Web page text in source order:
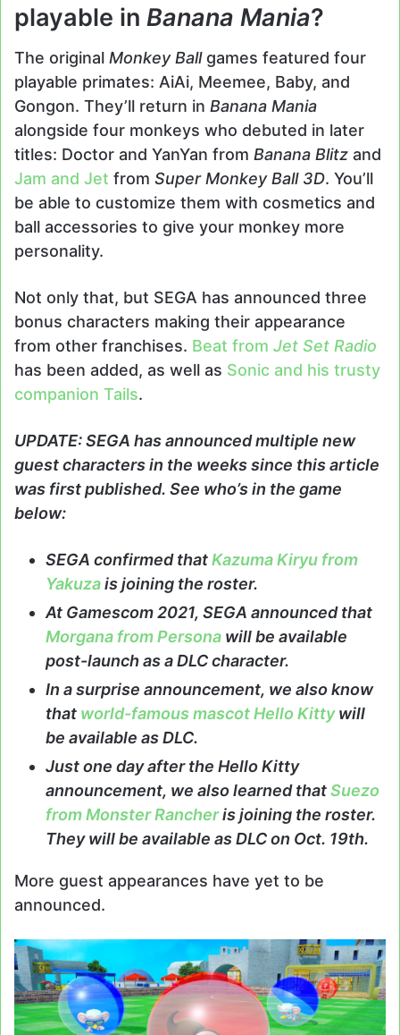
playable in Banana Mania?
The original Monkey Ballgames featured four
playable primates: AiAi, Meemee, Baby, and
Gongon. They’ll return in Banana Mania
alongside four monkeys who debuted in later
titles: Doctor and YanYan from Banana Blitz and
Jam and Jet from Super Monkey Ball 3D. You’ll
be able to customize them with cosmetics and
ball accessories to give your monkey more
personality.
Not only that, but SEGA has announced three
bonus characters making their appearance
from other franchises. Beat from Jet Set Radio
has been added, as well as Sonic and his trusty
companion Tails.
UPDATE: SEGA has announced multiple new
guest characters in the weeks since this article
was first published. See who’s in the game
below:
SEGA confirmed thatKazuma Kiryu from
Yakuzais joining the roster.
At Gamescom 2021, SEGA announced that
Morgana from Persona will be available
post-launch as a DLC character.
In a surprise announcement, we also know
that world-famous mascot Hello Kittywill
be available as DLC.
Just one day after the Hello Kitty
announcement, we also learned thatSuezo
from Monster Rancheris joining the roster.
They will be available as DLC on Oct. 19th.
More guest appearances have yet to be
announced.